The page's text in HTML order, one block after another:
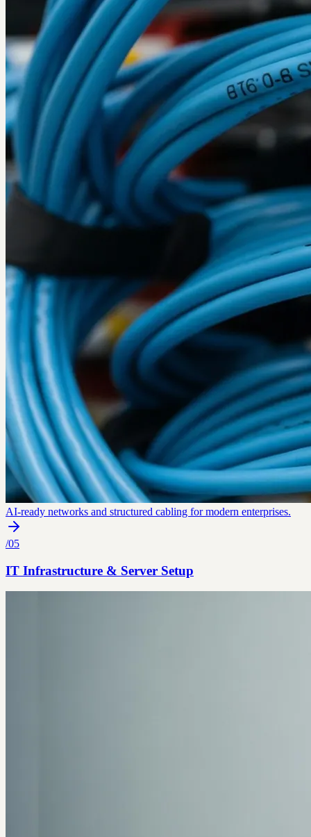
AI-ready networks and structured cabling for modern enterprises.
/05
IT Infrastructure & Server Setup